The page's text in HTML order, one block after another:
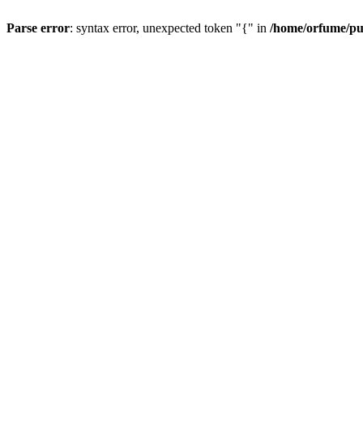
Parse error: syntax error, unexpected token "{" in /home/orfume/